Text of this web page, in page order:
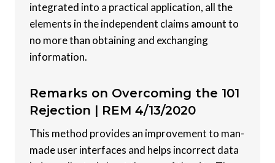
integrated into a practical application, all the
elements in the independent claims amount to
no more than obtaining and exchanging
information.
Remarks on Overcoming the 101
Rejection | REM 4/13/2020
This method provides an improvement to man-
made user interfaces and helps incorrect data